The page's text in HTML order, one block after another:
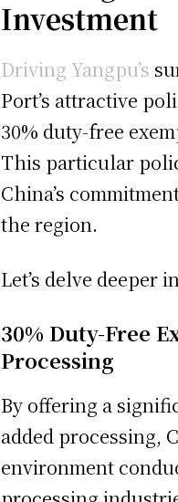
Investment
Driving Yangpu’s
Port’s attractive
30% duty-free
This particular
China’s
the region.
Let’s delve deeper
30% Duty-Free
Processing
By offering a
added processing,
environment